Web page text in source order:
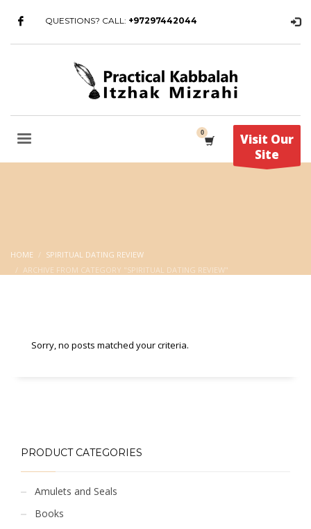
QUESTIONS? CALL: +97297442044
Visit Our
Site
HOME
SPIRITUAL DATING REVIEW
ARCHIVE FROM CATEGORY "SPIRITUAL DATING REVIEW"
Sorry, no posts matched your criteria.
PRODUCT CATEGORIES
Amulets and Seals
Books